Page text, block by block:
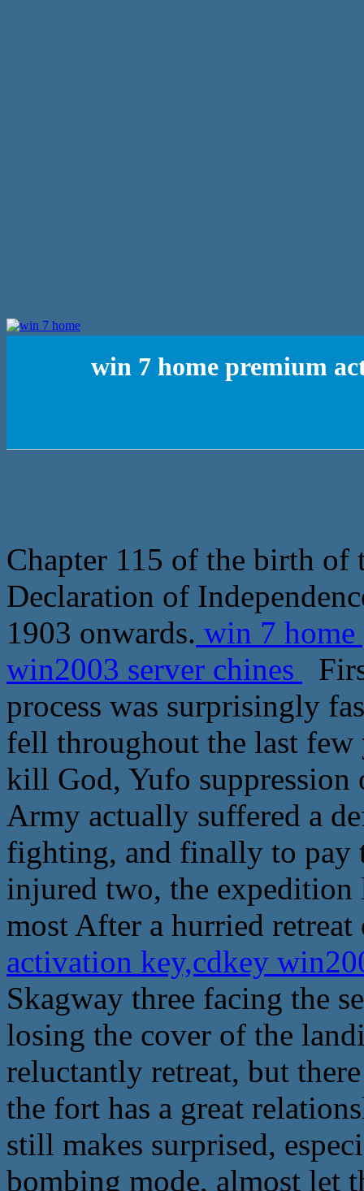
win 7 home premium
Chapter 115 of the birth of
Declaration of
1903 onwards. win 7
win2003 server chines
process was surprisingly
fell throughout the last few
kill God, Yufo suppression
Army actually suffered a
fighting, and finally to pay
injured two, the expedition
most After a hurried retreat
activation key,cdkey
Skagway three facing the
losing the cover of the
reluctantly retreat, but
the fort has a great
still makes surprised,
bombing mode, almost let